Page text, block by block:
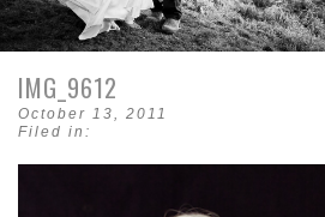
IMG_9612
October 13, 2011
Filed in: